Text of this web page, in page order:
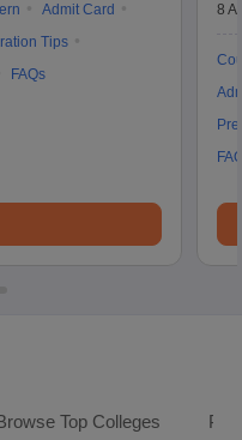
Admit Card
Tips
FAQs
8
Top Colleges